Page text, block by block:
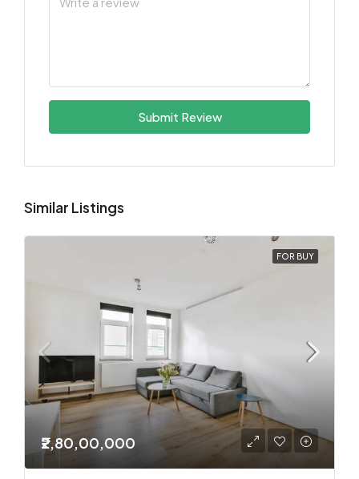
Submit Review
Similar Listings
FOR BUY
₹2,80,00,000